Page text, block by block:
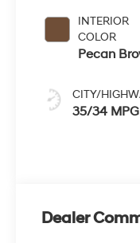
INTERIOR
COLOR
Pecan
CITY/
35/34 MPG
Dealer